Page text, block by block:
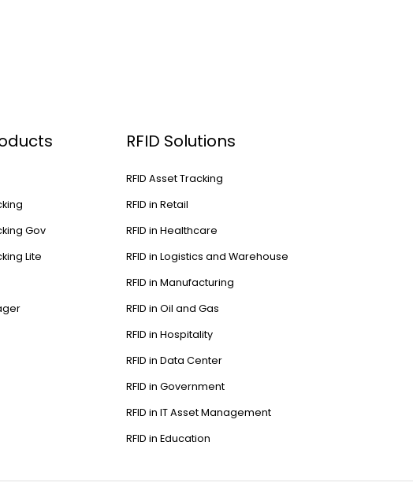
Gov
Lite
RFID Solutions
RFID Asset Tracking
RFID in Retail
RFID in Healthcare
RFID in Logistics and Warehouse
RFID in Manufacturing
RFID in Oil and Gas
RFID in Hospitality
RFID in Data Center
RFID in Government
RFID in IT Asset Management
RFID in Education